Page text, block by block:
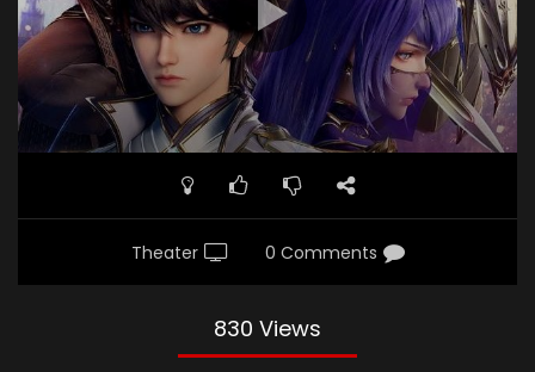
Theater 0 Comments
830 Views